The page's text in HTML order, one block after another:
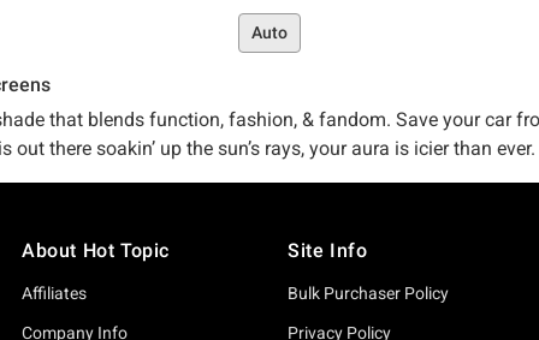
Auto
that blends function, fashion, & fandom. Save your car
there soakin’ up the sun’s rays, your aura is icier than
sunshade is perfect for you, we’ve got it on lock,
our full selection of pop-culture-approvedcar accessories
About Hot Topic
Affiliates
Company Info
Site Info
Bulk Purchaser Policy
Privacy Policy